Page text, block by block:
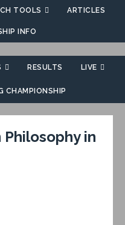
TOOLS ARTICLES
INFO
RESULTS LIVE
CHAMPIONSHIP
in